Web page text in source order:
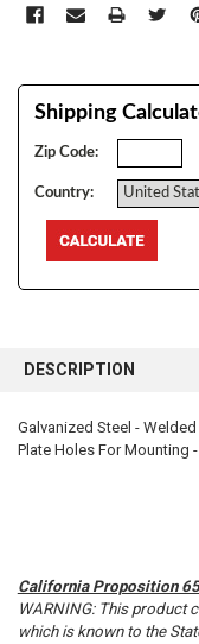
Shipping
Zip Code:
Country:
BOUGHT
SELECT
DESCRIPTION
Galvanized Steel -
Plate Holes For Mounting
California Proposition 65
WARNING: This product
which is known to the